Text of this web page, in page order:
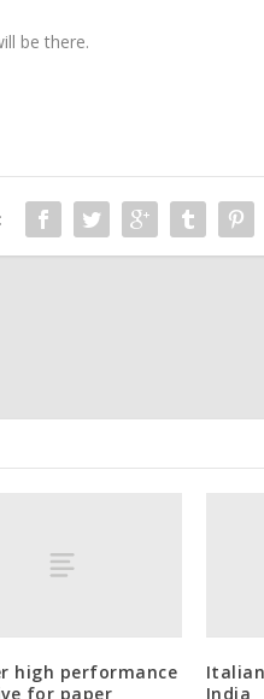
be there.
high performance
for paper
India